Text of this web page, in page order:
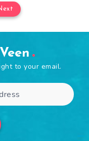
to your email.